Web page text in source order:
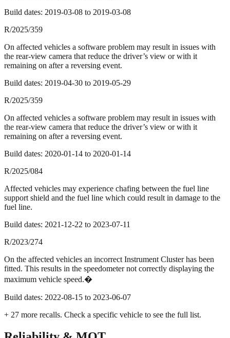
Build dates: 2019-03-08 to 2019-03-08
R/2025/359
On affected vehicles a software problem may result in issues with
the rear-view camera that reduce the driver’s view or with it
remaining on after a reversing event.
Build dates: 2019-04-30 to 2019-05-29
R/2025/359
On affected vehicles a software problem may result in issues with
the rear-view camera that reduce the driver’s view or with it
remaining on after a reversing event.
Build dates: 2020-01-14 to 2020-01-14
R/2025/084
Affected vehicles may experience chafing between the fuel line
support shield and the fuel line which could result in damage to the
fuel line.
Build dates: 2021-12-22 to 2023-07-11
R/2023/274
On the affected vehicles an incorrect Instrument Cluster has been
fitted. This results in the speedometer not correctly displaying the
maximum vehicle speed.�
Build dates: 2022-08-15 to 2023-06-07
+ 27 more recalls. Check a specific vehicle to see the full list.